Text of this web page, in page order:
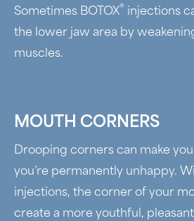
Sometimes BOTOX® injections
the lower jaw area by
muscles.
MOUTH CORNERS
Drooping corners can make
you’re permanently unhappy.
injections, the corner of your
create a more youthful,